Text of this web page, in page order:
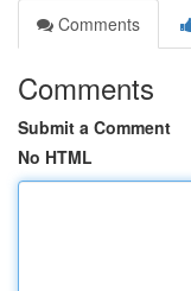
Comments
Comments
Submit a Comment
No HTML